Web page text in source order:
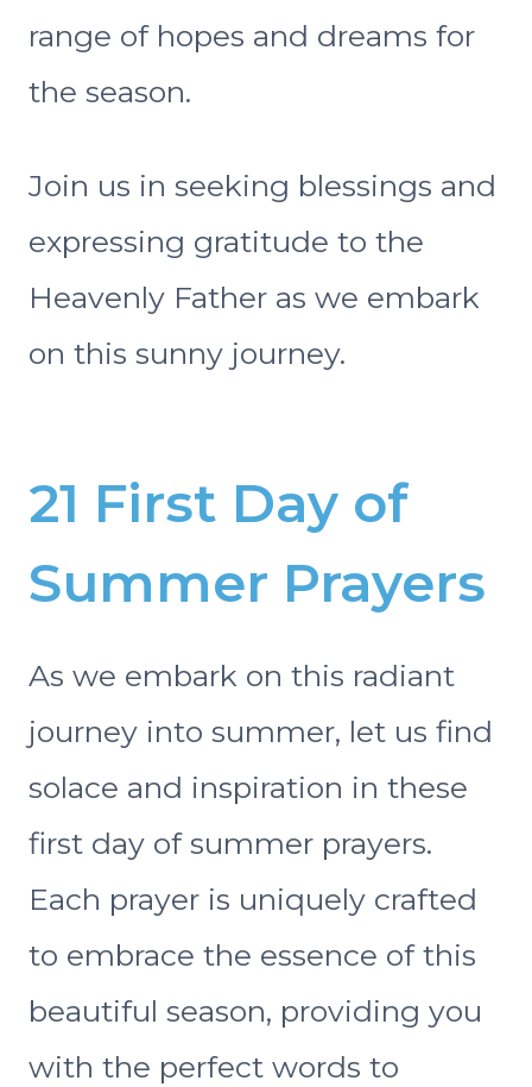
range of hopes and dreams for
the season.
Join us in seeking blessings and
expressing gratitude to the
Heavenly Father as we embark
on this sunny journey.
21 First Day of
Summer Prayers
As we embark on this radiant
journey into summer, let us find
solace and inspiration in these
first day of summer prayers.
Each prayer is uniquely crafted
to embrace the essence of this
beautiful season, providing you
with the perfect words to